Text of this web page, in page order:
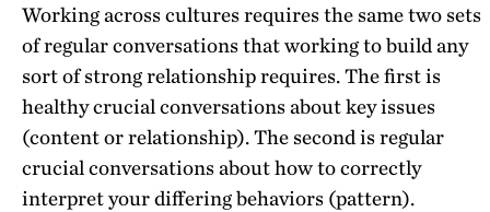
Working across cultures requires the same two sets
of regular conversations that working to build any
sort of strong relationship requires. The first is
healthy crucial conversations about key issues
(content or relationship). The second is regular
crucial conversations about how to correctly
interpret your differing behaviors (pattern).